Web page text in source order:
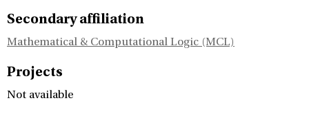
Secondary affiliation
Mathematical & Computational Logic (MCL)
Projects
Not available